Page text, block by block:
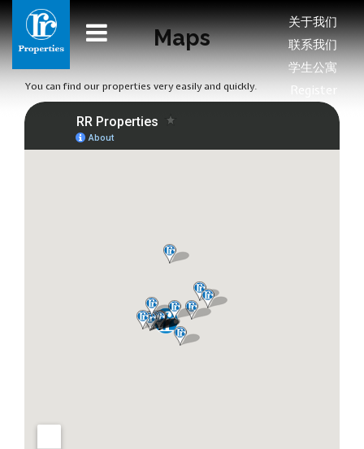
关于我们
联系我们
学生公寓
Register
Maps
You can find our properties very easily and quickly.